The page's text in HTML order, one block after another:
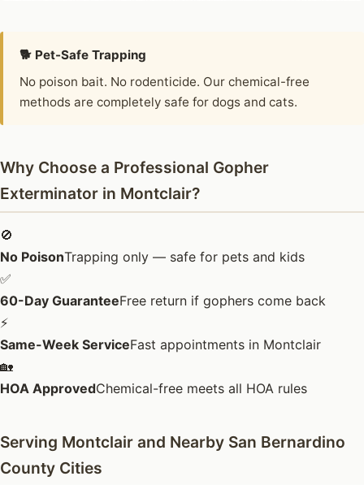
🐕 Pet-Safe Trapping
No poison bait. No rodenticide. Our chemical-free
methods are completely safe for dogs and cats.
Why Choose a Professional Gopher
Exterminator in Montclair?
🚫
No PoisonTrapping only — safe for pets and kids
✅
60-Day GuaranteeFree return if gophers come back
⚡
Same-Week ServiceFast appointments in Montclair
🏡
HOA ApprovedChemical-free meets all HOA rules
Serving Montclair and Nearby San Bernardino
County Cities